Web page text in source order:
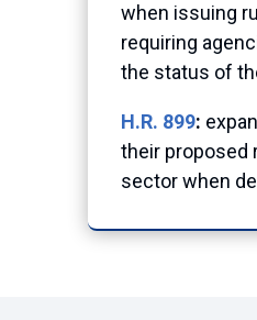
when issuing
requiring
the status of
H.R. 899:
their proposed
sector when